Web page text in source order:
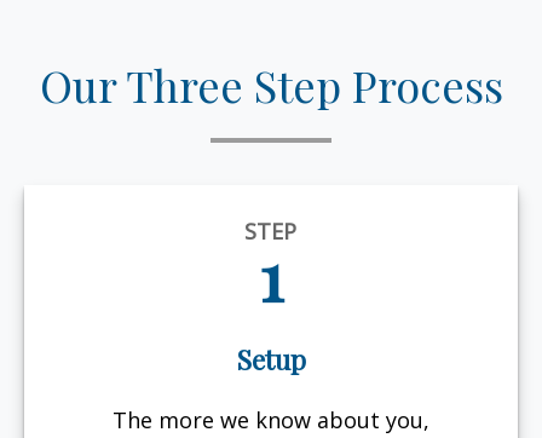
Our Three Step Process
STEP
1
Setup
The more we know about you,